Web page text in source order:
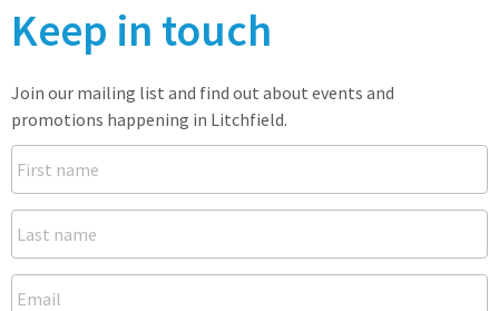
Keep in touch
Join our mailing list and find out about events and
promotions happening in Litchfield.